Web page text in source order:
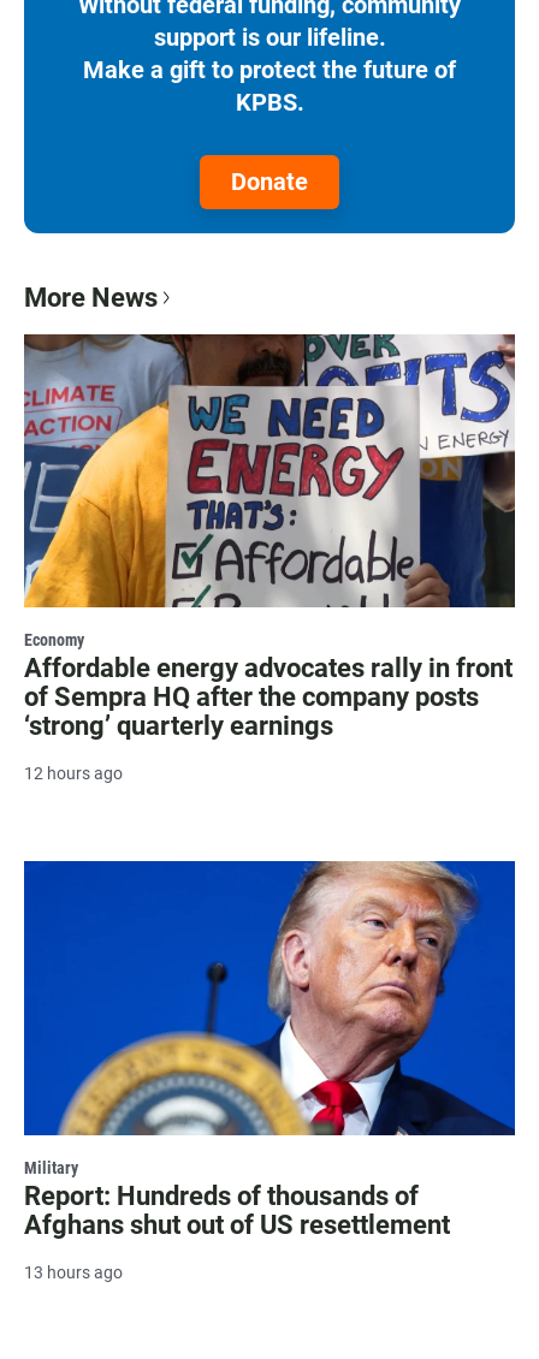
support is our lifeline.
Make a gift to protect the future of
KPBS.
Donate
More News
Economy
Affordable energy advocates rally in front
of Sempra HQ after the company posts
‘strong’ quarterly earnings
12 hours ago
Military
Report: Hundreds of thousands of
Afghans shut out of US resettlement
13 hours ago